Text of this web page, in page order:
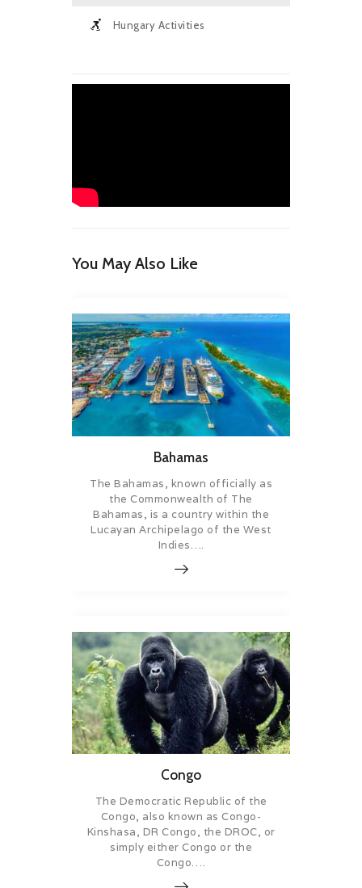
Hungary Activities
You May Also Like
Bahamas
The Bahamas, known officially as
the Commonwealth of The
Bahamas, is a country within the
Lucayan Archipelago of the West
Indies….
Congo
The Democratic Republic of the
Congo, also known as Congo-
Kinshasa, DR Congo, the DROC, or
simply either Congo or the
Congo….